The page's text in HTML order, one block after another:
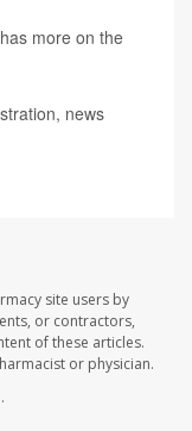
more on the
news
site users by
or contractors,
of these articles.
or physician.